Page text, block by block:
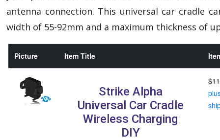
antenna connection. This universal car cradle
width of 55-92mm and a maximum thickness of
Picture Item Title
Strike Alpha
Universal Car Cradle
Wireless Charging
DIY